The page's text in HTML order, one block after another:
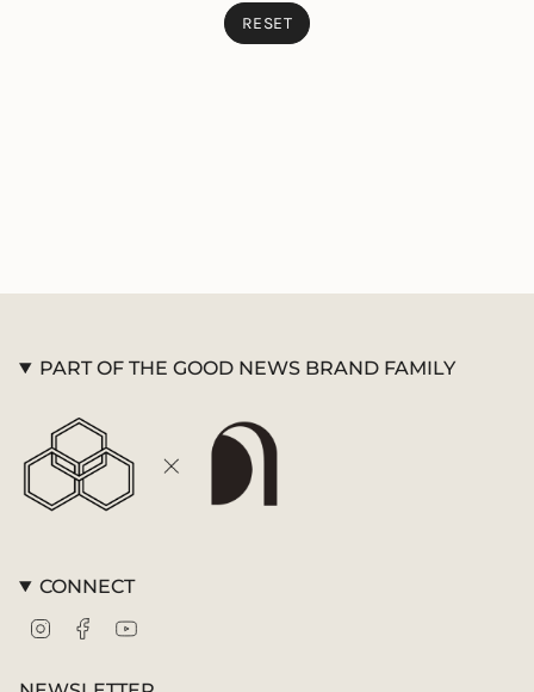
RESET
PART OF THE GOOD NEWS BRAND FAMILY
CONNECT
InstagramFacebook